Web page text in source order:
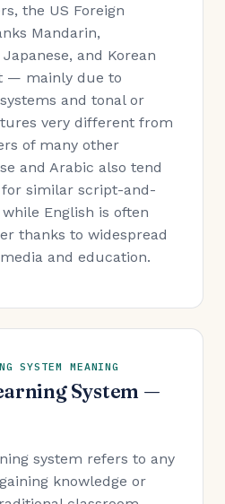
the US Foreign
Mandarin,
and Korean
— mainly due to
and tonal or
very different from
of many other
and Arabic also tend
similar script-and-
English is often
thanks to widespread
and education.
SYSTEM MEANING
System —
system refers to any
knowledge or